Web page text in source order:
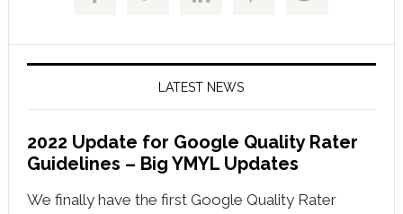
LATEST NEWS
2022 Update for Google Quality Rater
Guidelines – Big YMYL Updates
We finally have the first Google Quality Rater